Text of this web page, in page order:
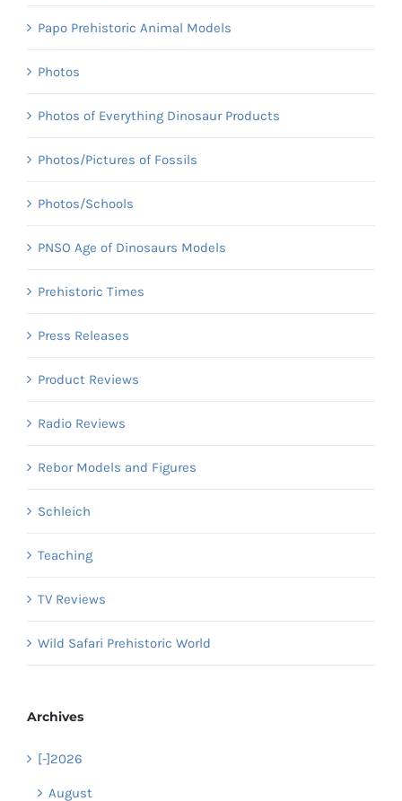
Papo Prehistoric Animal Models
Photos
Photos of Everything Dinosaur Products
Photos/Pictures of Fossils
Photos/Schools
PNSO Age of Dinosaurs Models
Prehistoric Times
Press Releases
Product Reviews
Radio Reviews
Rebor Models and Figures
Schleich
Teaching
TV Reviews
Wild Safari Prehistoric World
Archives
[-]2026
August